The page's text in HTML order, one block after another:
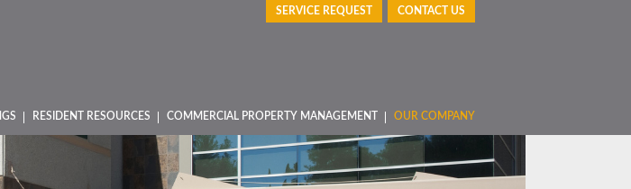
RESIDENT RESOURCES COMMERCIAL PROPERTY MANAGEMENT OUR COMPANY
SERVICE REQUEST CONTACT US